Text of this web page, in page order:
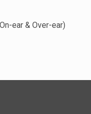
ear & Over-ear)